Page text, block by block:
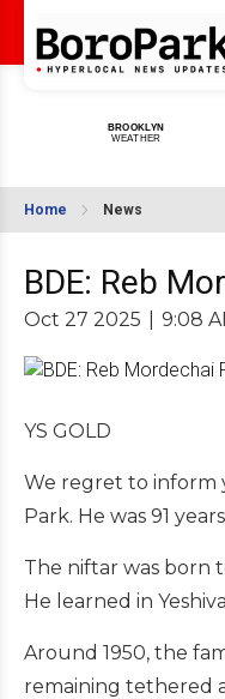
Home News
BDE: Reb
Oct 27 2025 9:08
YS GOLD
We regret to inform
Park. He was 91
The niftar was born
He learned in
Around 1950, the
remaining tethered